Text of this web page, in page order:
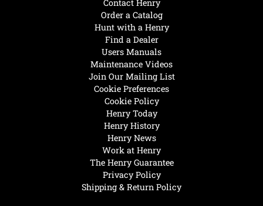
Henry Today
Henry History
Henry News
Work at Henry
The Henry Guarantee
Privacy Policy
Shipping & Return Policy
Hunt with a Henry
Find a Dealer
Users Manuals
Maintenance Videos
Join Our Mailing List
Cookie Preferences
Cookie Policy
Contact Henry
Order a Catalog